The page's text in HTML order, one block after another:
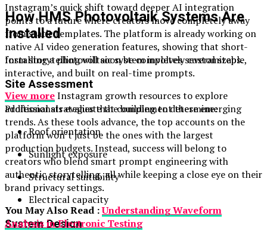
How HMS Photovoltaik Systems Are
Installed
Installing a photovoltaic system involves several steps.
Site Assessment
Professionals evaluate the building to determine:
Roof orientation
Sunlight exposure
Structural suitability
Electrical capacity
System Design
Instagram’s quick shift toward deeper AI integration
points to a future where creators move completely away
from static templates. The platform is already working on
native AI video generation features, showing that short-
form storytelling will soon be completely customizable,
interactive, and built on real-time prompts.
View moreInstagram growth resources to explore
additional strategies that complement these emerging
trends. As these tools advance, the top accounts on the
platform won’t just be the ones with the largest
production budgets. Instead, success will belong to
creators who blend smart prompt engineering with
authentic storytelling, all while keeping a close eye on their
brand privacy settings.
You May Also Read :Understanding Waveform
Analysis in Electronic Testing